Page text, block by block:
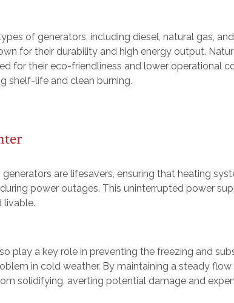
of generators, including diesel, natural gas,
for their durability and high energy output.
for their eco-friendliness and lower operational
shelf-life and clean burning.
generators are lifesavers, ensuring that heating
power outages. This uninterrupted power
livable.
play a key role in preventing the freezing and
in cold weather. By maintaining a steady flow
solidifying, averting potential damage and